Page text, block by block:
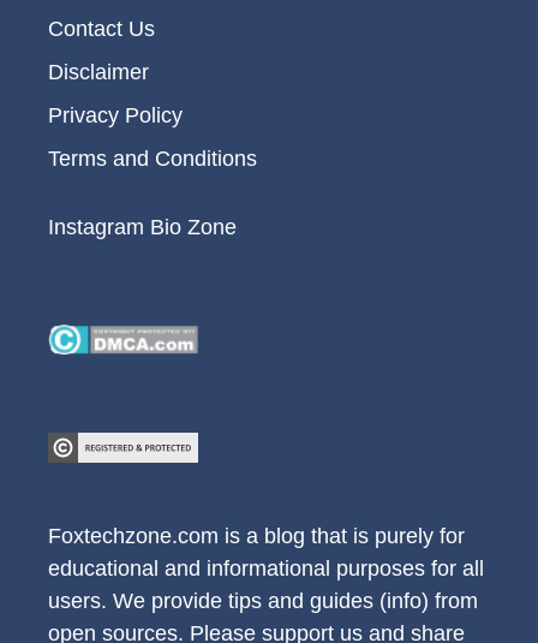
Contact Us
Disclaimer
Privacy Policy
Terms and Conditions
Instagram Bio Zone
Foxtechzone.com is a blog that is purely for
educational and informational purposes for all
users. We provide tips and guides (info) from
open sources. Please support us and share